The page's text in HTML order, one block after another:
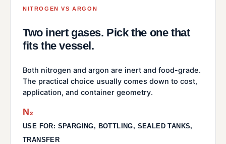
NITROGEN VS ARGON
Two inert gases. Pick the one that
fits the vessel.
Both nitrogen and argon are inert and food-grade.
The practical choice usually comes down to cost,
application, and container geometry.
N₂
USE FOR: SPARGING, BOTTLING, SEALED TANKS,
TRANSFER